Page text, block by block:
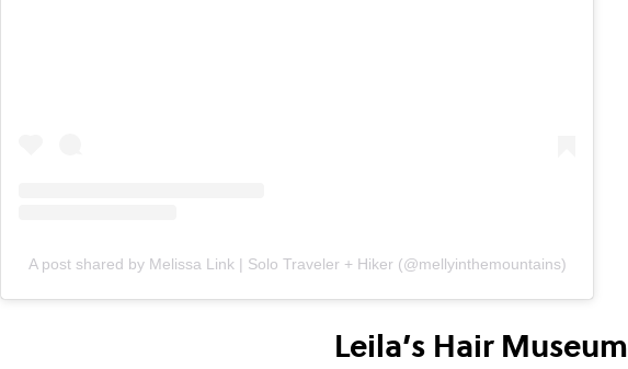
A post shared by Melissa Link | Solo Traveler + Hiker (@mellyinthemountains)
Leila’s Hair Museum